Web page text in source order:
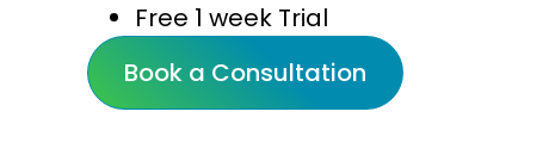
Free 1 week Trial
Book a Consultation